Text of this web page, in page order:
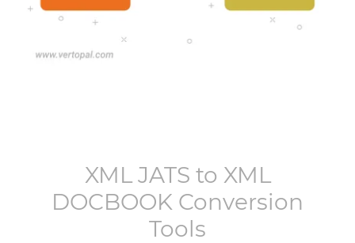
XML JATS to XML
DOCBOOK Conversion
Tools